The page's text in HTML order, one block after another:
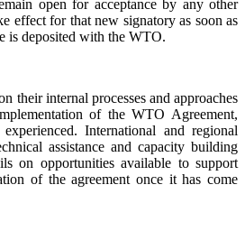
open for acceptance by any other
effect for that new signatory as soon as
is deposited with the WTO.
their internal processes and approaches
of the WTO Agreement,
International and regional
assistance and capacity building
on opportunities available to support
of the agreement once it has come